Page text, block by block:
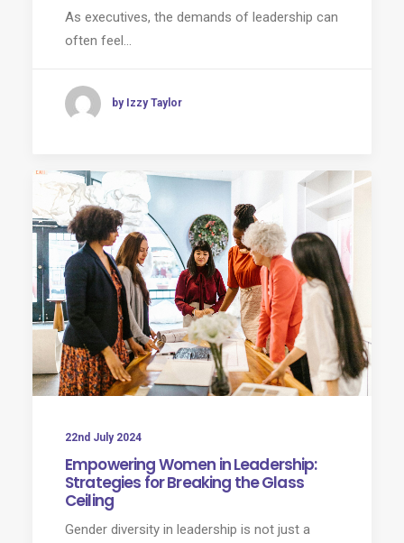
As executives, the demands of leadership can
often feel…
by Izzy Taylor
22nd July 2024
Empowering Women in Leadership:
Strategies for Breaking the Glass
Ceiling
Gender diversity in leadership is not just a